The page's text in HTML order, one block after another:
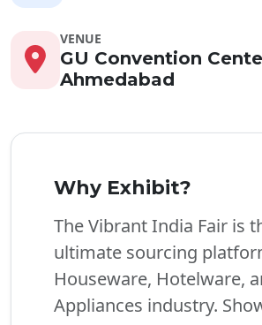
VENUE
GU Convention
Ahmedabad
Why Exhibit?
The Vibrant India Fair is
ultimate sourcing
Houseware, Hotelware,
Appliances industry.